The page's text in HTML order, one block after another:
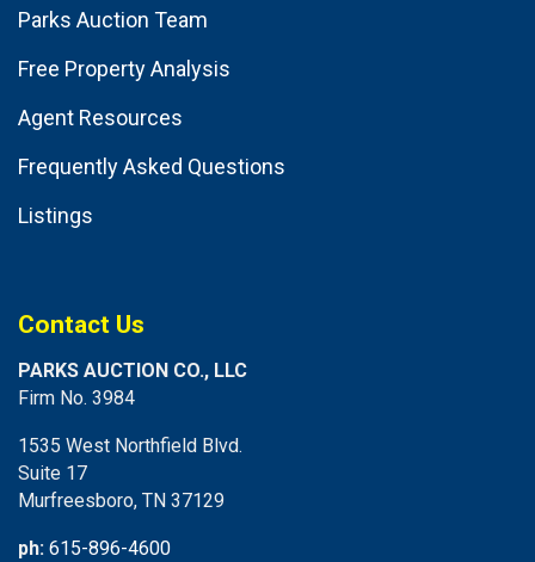
Parks Auction Team
Free Property Analysis
Agent Resources
Frequently Asked Questions
Listings
Contact Us
PARKS AUCTION CO., LLC
Firm No. 3984
1535 West Northfield Blvd.
Suite 17
Murfreesboro, TN 37129
ph: 615-896-4600